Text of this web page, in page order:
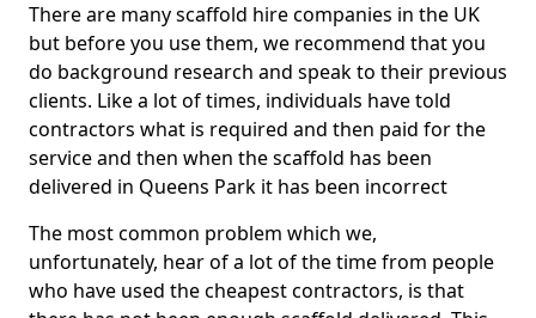
There are many scaffold hire companies in the UK
but before you use them, we recommend that you
do background research and speak to their previous
clients. Like a lot of times, individuals have told
contractors what is required and then paid for the
service and then when the scaffold has been
delivered in Queens Park it has been incorrect
The most common problem which we,
unfortunately, hear of a lot of the time from people
who have used the cheapest contractors, is that